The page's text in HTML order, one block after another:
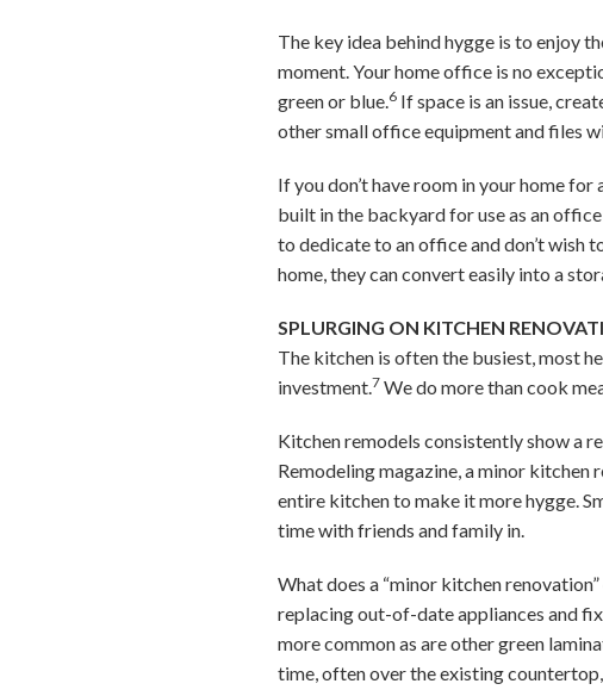
The key idea behind hygge is to enjoy
moment. Your home office is no
green or blue.6 If space is an issue,
other small office equipment and files
If you don’t have room in your home
built in the backyard for use as an
to dedicate to an office and don’t wish
home, they can convert easily into a
SPLURGING ON KITCHEN
The kitchen is often the busiest, most
investment.7 We do more than cook
Kitchen remodels consistently show a
Remodeling magazine, a minor kitchen
entire kitchen to make it more hygge.
time with friends and family in.
What does a “minor kitchen
replacing out-of-date appliances and
more common as are other green
time, often over the existing